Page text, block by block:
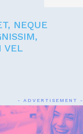
NEQUE
VEL
- ADVERTISEMENT -